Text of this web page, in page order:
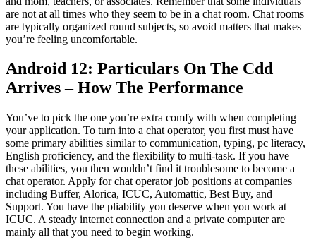
are not at all times who they seem to be in a chat room. Chat rooms
are typically organized round subjects, so avoid matters that makes
you’re feeling uncomfortable.
Android 12: Particulars On The Cdd
Arrives – How The Performance
You’ve to pick the one you’re extra comfy with when completing
your application. To turn into a chat operator, you first must have
some primary abilities similar to communication, typing, pc literacy,
English proficiency, and the flexibility to multi-task. If you have
these abilities, you then wouldn’t find it troublesome to become a
chat operator. Apply for chat operator job positions at companies
including Buffer, Alorica, ICUC, Automattic, Best Buy, and
Support. You have the pliability you deserve when you work at
ICUC. A steady internet connection and a private computer are
mainly all that you need to begin working.